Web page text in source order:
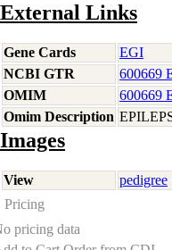
External Links
Gene Cards
EGI
NCBI GTR
600669
OMIM
600669
Omim Description
Images
View
pedigree
Pricing
pricing data